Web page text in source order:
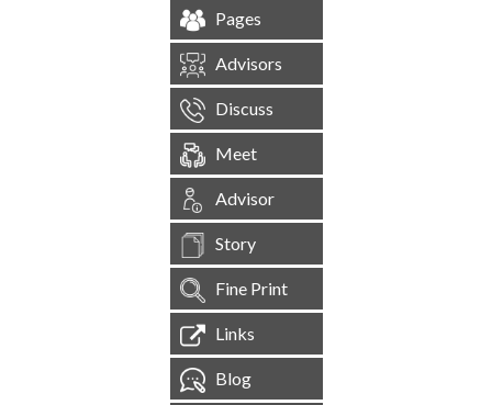
Pages
Advisors
Discuss
Meet
Advisor
Story
Fine Print
Links
Blog